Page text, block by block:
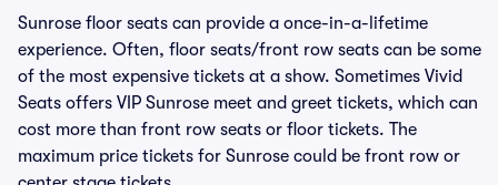
Sunrose floor seats can provide a once-in-a-lifetime
experience. Often, floor seats/front row seats can be some
of the most expensive tickets at a show. Sometimes Vivid
Seats offers VIP Sunrose meet and greet tickets, which can
cost more than front row seats or floor tickets. The
maximum price tickets for Sunrose could be front row or